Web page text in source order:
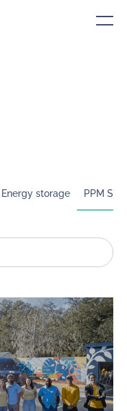
Energy storage PPM